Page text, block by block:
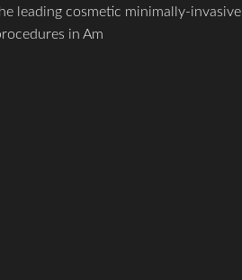
leading cosmetic minimally-invasive
in Am